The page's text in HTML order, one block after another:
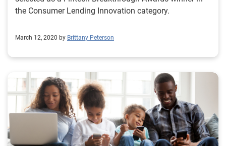
the Consumer Lending Innovation category.
March 12, 2020 by Brittany Peterson